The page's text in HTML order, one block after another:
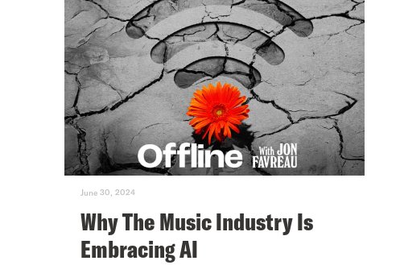
June 30, 2024
Why The Music Industry Is
Embracing AI